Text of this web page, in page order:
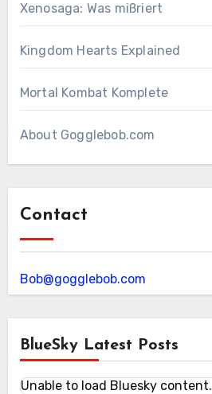
Xenosaga: Was mißriert
Kingdom Hearts Explained
Mortal Kombat Komplete
About Gogglebob.com
Contact
Bob@gogglebob.com
BlueSky Latest Posts
Unable to load Bluesky content.